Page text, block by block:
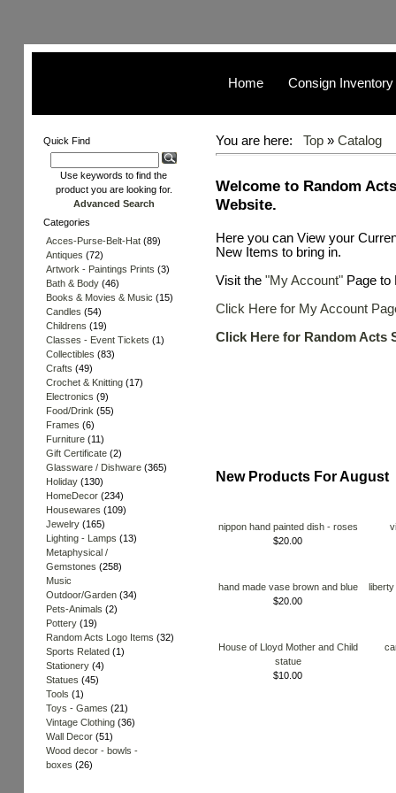
Home Consign Inventory
You are here: Top » Catalog
Welcome to Random
Website.
Here you can View your
New Items to bring in.
Visit the "My Account" Page to
Click Here for My Account
Click Here for Random Acts
New Products For August
nippon hand painted dish - roses
$20.00
hand made vase brown and blue
$20.00
House of Lloyd Mother and Child
statue
$10.00
Quick Find
Use keywords to find the
product you are looking for.
Advanced Search
Categories
Acces-Purse-Belt-Hat (89)
Antiques (72)
Artwork - Paintings Prints (3)
Bath & Body (46)
Books & Movies & Music (15)
Candles (54)
Childrens (19)
Classes - Event Tickets (1)
Collectibles (83)
Crafts (49)
Crochet & Knitting (17)
Electronics (9)
Food/Drink (55)
Frames (6)
Furniture (11)
Gift Certificate (2)
Glassware / Dishware (365)
Holiday (130)
HomeDecor (234)
Housewares (109)
Jewelry (165)
Lighting - Lamps (13)
Metaphysical /
Gemstones (258)
Music
Outdoor/Garden (34)
Pets-Animals (2)
Pottery (19)
Random Acts Logo Items (32)
Sports Related (1)
Stationery (4)
Statues (45)
Tools (1)
Toys - Games (21)
Vintage Clothing (36)
Wall Decor (51)
Wood decor - bowls -
boxes (26)